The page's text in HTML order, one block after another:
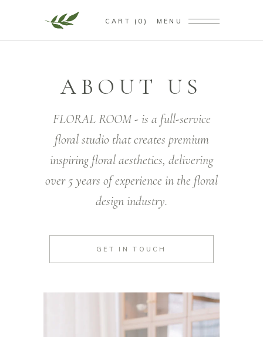
CART 0 MENU
ABOUT US
FLORAL ROOM - is a full-service
floral studio that creates premium
inspiring floral aesthetics, delivering
over 5 years of experience in the floral
design industry.
GET IN TOUCH